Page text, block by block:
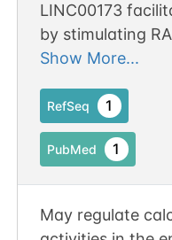
LINC00173
by stimulating
and SDF4
Show More...
RefSeq 1
PubMed 1
May regulate